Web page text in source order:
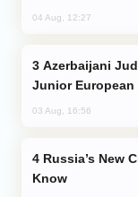
04 Aug, 12:27
Junior European
03 Aug, 16:56
Know